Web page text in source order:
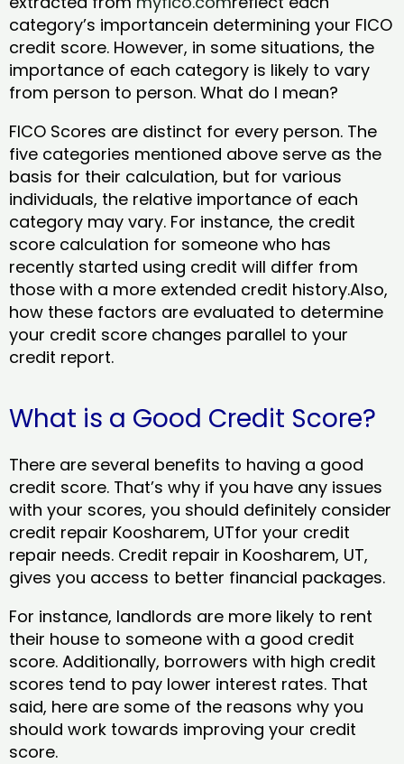
category’s importancein determining your FICO
credit score. However, in some situations, the
importance of each category is likely to vary
from person to person. What do I mean?
FICO Scores are distinct for every person. The
five categories mentioned above serve as the
basis for their calculation, but for various
individuals, the relative importance of each
category may vary. For instance, the credit
score calculation for someone who has
recently started using credit will differ from
those with a more extended credit history.Also,
how these factors are evaluated to determine
your credit score changes parallel to your
credit report.
What is a Good Credit Score?
There are several benefits to having a good
credit score. That’s why if you have any issues
with your scores, you should definitely consider
credit repair Koosharem, UTfor your credit
repair needs. Credit repair in Koosharem, UT,
gives you access to better financial packages.
For instance, landlords are more likely to rent
their house to someone with a good credit
score. Additionally, borrowers with high credit
scores tend to pay lower interest rates. That
said, here are some of the reasons why you
should work towards improving your credit
score.